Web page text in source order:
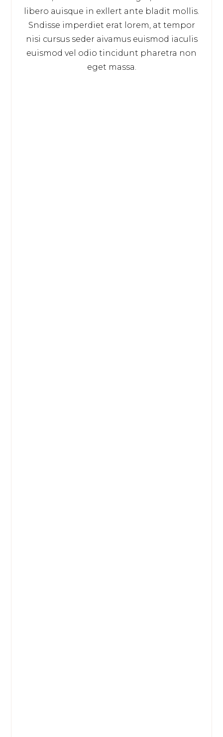
libero auisque in exllert ante bladit mollis.
Sndisse imperdiet erat lorem, at tempor
nisi cursus seder aivamus euismod iaculis
euismod vel odio tincidunt pharetra non
eget massa.